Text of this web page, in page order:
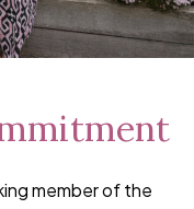
member of the